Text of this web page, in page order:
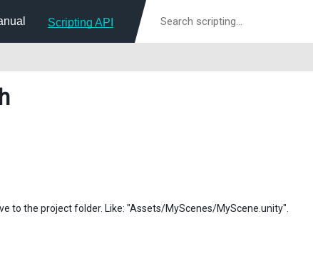
Scripting API
to the project folder. Like: "Assets/MyScenes/MyScene.unity".